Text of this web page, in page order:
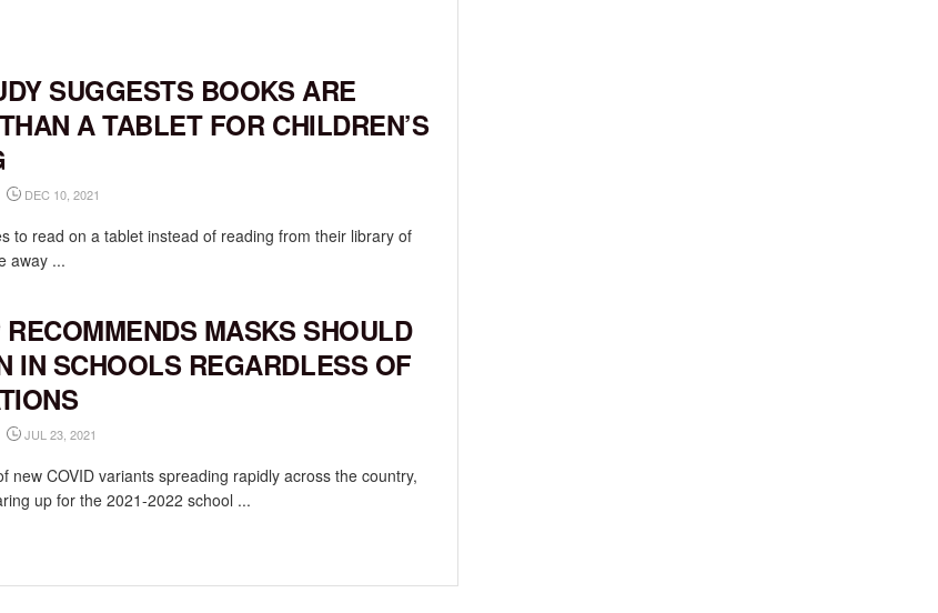
SUGGESTS BOOKS ARE
A TABLET FOR CHILDREN’S
DEC 10, 2021
to read on a tablet instead of reading from their library of
away ...
MASKS SHOULD
IN SCHOOLS REGARDLESS OF
JUL 23, 2021
new COVID variants spreading rapidly across the country,
up for the 2021-2022 school ...